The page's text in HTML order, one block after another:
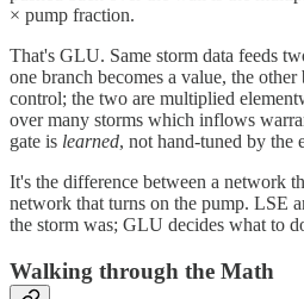
× pump fraction.
That's GLU. Same storm data feeds
one branch becomes a value, the
control; the two are multiplied
over many storms which inflows
gate is learned, not hand-tuned by the
It's the difference between a network
network that turns on the pump. LSE
the storm was; GLU decides what to
Walking through the Math